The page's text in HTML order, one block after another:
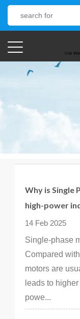
Why is Single
high-power
14 Feb 2025
Single-phase
Compared
motors are
leads to
powe...